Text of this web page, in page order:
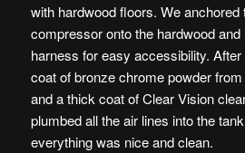
with hardwood floors. We anchored
compressor onto the hardwood
harness for easy accessibility.
coat ofbronze chrome powderfrom
and a thick coat ofClear Vision
plumbed all the air lines into the
everything was nice and clean.